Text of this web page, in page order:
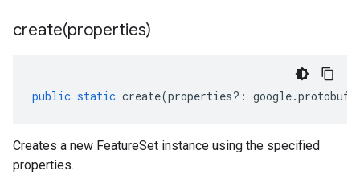
create(properties)
public static create(properties?: google.protobuf
Creates a new FeatureSet instance using the specified
properties.